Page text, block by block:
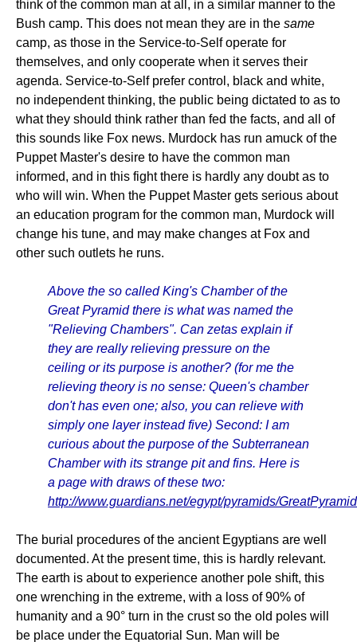
think of the common man at all, in a similar manner to the
Bush camp. This does not mean they are in the same
camp, as those in the Service-to-Self operate for
themselves, and only cooperate when it serves their
agenda. Service-to-Self prefer control, black and white,
no independent thinking, the public being dictated to as to
what they should think rather than fed the facts, and all of
this sounds like Fox news. Murdock has run amuck of the
Puppet Master's desire to have the common man
informed, and in this fight there is hardly any doubt as to
who will win. When the Puppet Master gets serious about
an education program for the common man, Murdock will
change his tune, and may make changes at Fox and
other such outlets he runs.
Above the so called King's Chamber of the
Great Pyramid there is what was named the
"Relieving Chambers". Can zetas explain if
they are really relieving pressure on the
ceiling or its purpose is another? (for me the
relieving theory is no sense: Queen's chamber
don't has even one; also, you can relieve with
simply one layer instead five) Second: I am
curious about the purpose of the Subterranean
Chamber with its strange pit and fins. Here is
a page with draws of these two:
http://www.guardians.net/egypt/pyramids/
The burial procedures of the ancient Egyptians are well
documented. At the present time, this is hardly relevant.
The earth is about to experience another pole shift, this
one wrenching in the extreme, with a loss of 90% of
humanity and a 90° turn in the crust so the old poles will
be place under the Equatorial Sun. Man will be